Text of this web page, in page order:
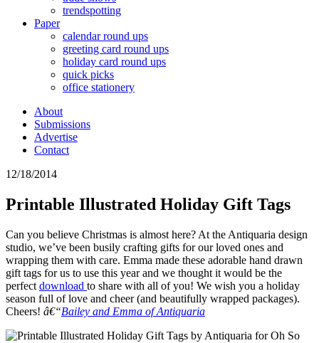
trendspotting
Paper
calendar round ups
greeting card round ups
holiday card round ups
quick picks
office stationery
About
Submissions
Advertise
Contact
12/18/2014
Printable Illustrated Holiday Gift Tags
Can you believe Christmas is almost here? At the Antiquaria design
studio, we’ve been busily crafting gifts for our loved ones and
wrapping them with care. Emma made these adorable hand drawn
gift tags for us to use this year and we thought it would be the
perfect download to share with all of you! We wish you a holiday
season full of love and cheer (and beautifully wrapped packages).
Cheers! â€“Bailey and Emma of Antiquaria